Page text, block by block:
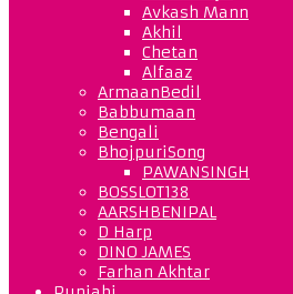
Avkash Mann
Akhil
Chetan
Alfaaz
ArmaanBedil
Babbumaan
Bengali
BhojpuriSong
PAWANSINGH
BOSSLOT138
AARSHBENIPAL
D Harp
DINO JAMES
Farhan Akhtar